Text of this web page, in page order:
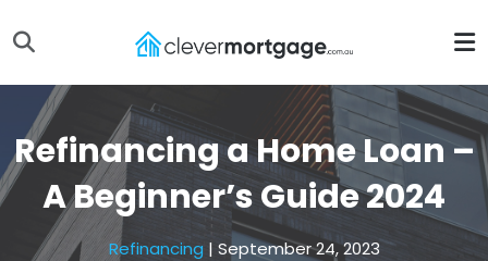
Refinancing a Home Loan –
A Beginner’s Guide 2024
Refinancing| September 24, 2023